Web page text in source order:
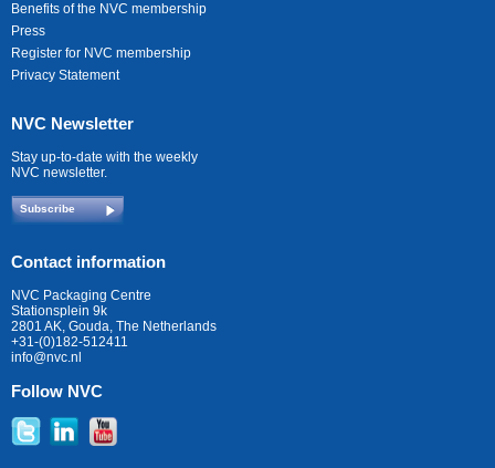
Benefits of the NVC membership
Press
Register for NVC membership
Privacy Statement
NVC Newsletter
Stay up-to-date with the weekly
NVC newsletter.
Subscribe
Contact information
NVC Packaging Centre
Stationsplein 9k
2801 AK, Gouda, The Netherlands
+31-(0)182-512411
info@nvc.nl
Follow NVC